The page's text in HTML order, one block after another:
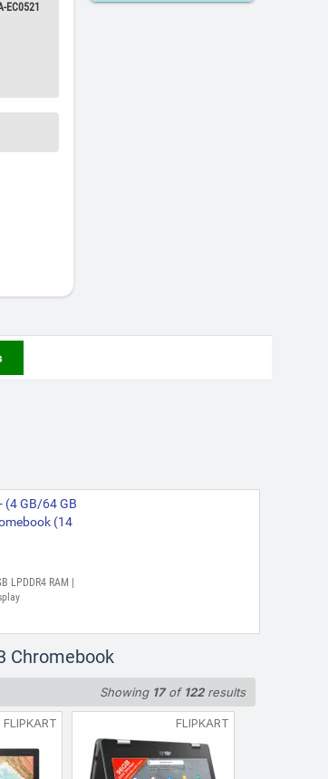
EC0521
(4 GB/64 GB
(14
RAM |
Chromebook
Showing 17of 122results
FLIPKART FLIPKART